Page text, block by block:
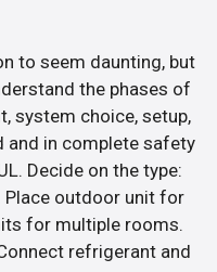
to seem daunting, but
the phases of
system choice, setup,
and in complete safety
Decide on the type:
Place outdoor unit for
for multiple rooms.
refrigerant and